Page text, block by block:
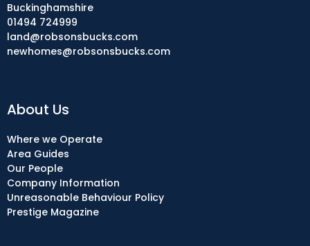
About Us
Where we Operate
Area Guides
Our People
Company Information
Unreasonable Behaviour Policy
Prestige Magazine
Buckinghamshire
01494 724999
land@robsonsbucks.com
newhomes@robsonsbucks.com